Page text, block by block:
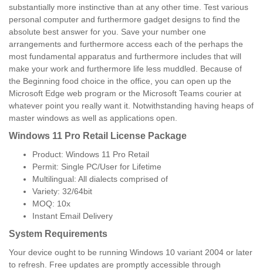
substantially more instinctive than at any other time. Test various
personal computer and furthermore gadget designs to find the
absolute best answer for you. Save your number one
arrangements and furthermore access each of the perhaps the
most fundamental apparatus and furthermore includes that will
make your work and furthermore life less muddled. Because of
the Beginning food choice in the office, you can open up the
Microsoft Edge web program or the Microsoft Teams courier at
whatever point you really want it. Notwithstanding having heaps of
master windows as well as applications open.
Windows 11 Pro Retail License Package
Product: Windows 11 Pro Retail
Permit: Single PC/User for Lifetime
Multilingual: All dialects comprised of
Variety: 32/64bit
MOQ: 10x
Instant Email Delivery
System Requirements
Your device ought to be running Windows 10 variant 2004 or later
to refresh. Free updates are promptly accessible through